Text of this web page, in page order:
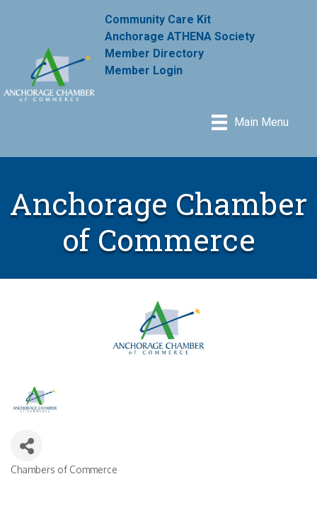
Community Care Kit
Anchorage ATHENA Society
Member Directory
Member Login
Main Menu
Anchorage Chamber
of Commerce
Chambers of Commerce